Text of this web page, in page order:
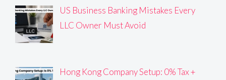
US Business Banking Mistakes Every
LLC Owner Must Avoid
Hong Kong Company Setup: 0% Tax +